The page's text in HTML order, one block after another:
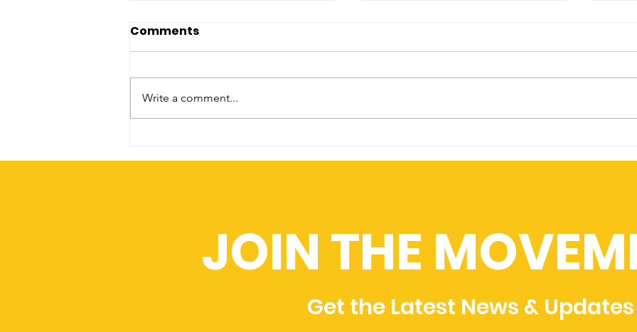
Partner with FouGen
Comments
Write a comment...
JOIN THE
Get the Latest News & Updates